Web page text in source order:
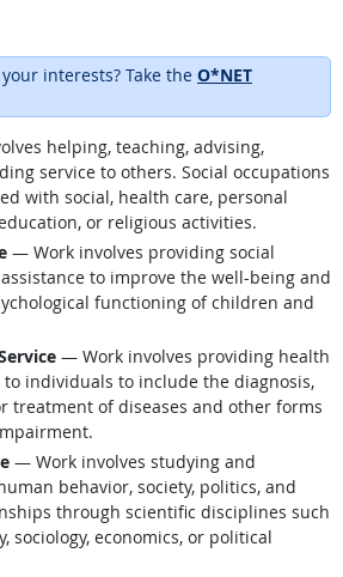
interests? Take the O*NET
helping, teaching, advising,
service to others. Social occupations
with social, health care, personal
or religious activities.
— Work involves providing social
to improve the well-being and
functioning of children and
— Work involves providing health
to individuals to include the diagnosis,
treatment of diseases and other forms
— Work involves studying and
behavior, society, politics, and
through scientific disciplines such
sociology, economics, or political